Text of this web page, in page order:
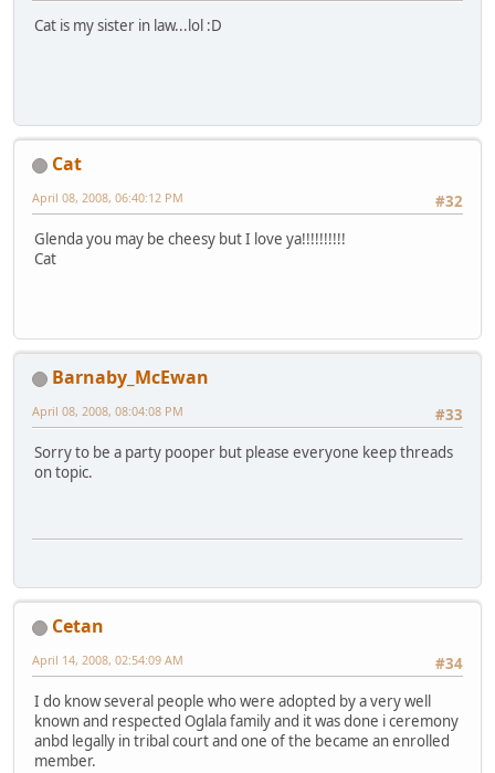
Cat is my sister in law...lol :D
Cat
#32
April 08, 2008, 06:40:12 PM
Glenda you may be cheesy but I love ya!!!!!!!!!!
Cat
Barnaby_McEwan
#33
April 08, 2008, 08:04:08 PM
Sorry to be a party pooper but please everyone keep threads
on topic.
Cetan
#34
April 14, 2008, 02:54:09 AM
I do know several people who were adopted by a very well
known and respected Oglala family and it was done i ceremony
anbd legally in tribal court and one of the became an enrolled
member.